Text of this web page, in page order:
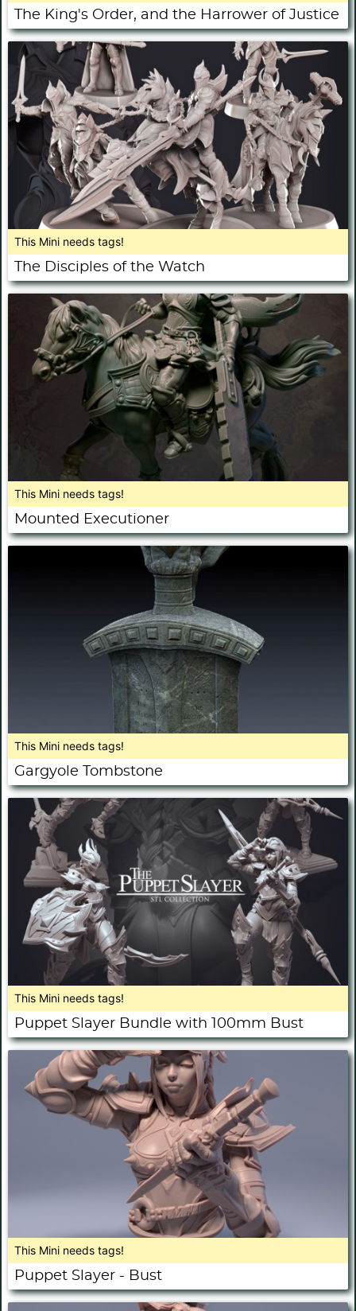
The King's Order, and the Harrower of Justice
This Mini needs tags!
The Disciples of the Watch
This Mini needs tags!
Mounted Executioner
This Mini needs tags!
Gargyole Tombstone
This Mini needs tags!
Puppet Slayer Bundle with 100mm Bust
This Mini needs tags!
Puppet Slayer - Bust